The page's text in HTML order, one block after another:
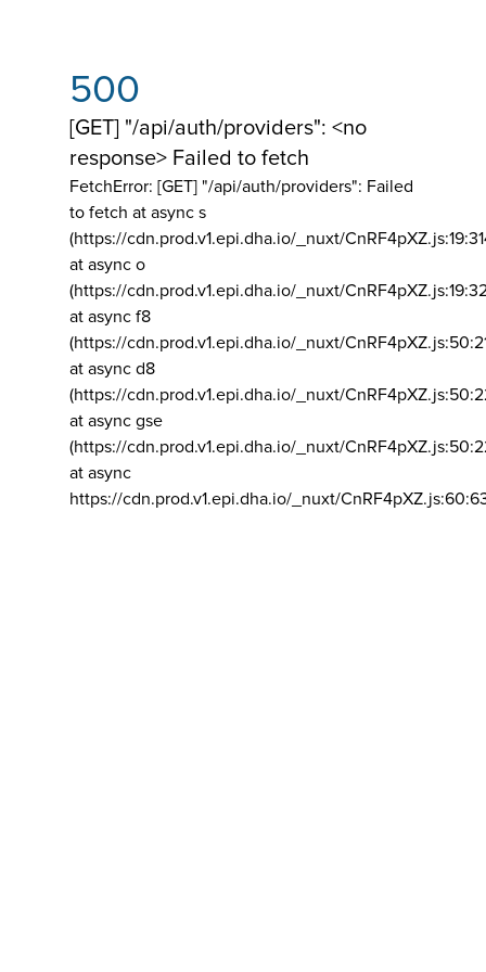
500
[GET] "/api/auth/providers": <no
response> Failed to fetch
FetchError: [GET] "/api/auth/providers": Failed
to fetch at async s
(https://cdn.prod.v1.epi.dha.io/_nuxt/
at async o
(https://cdn.prod.v1.epi.dha.io/_nuxt/
at async f8
(https://cdn.prod.v1.epi.dha.io/_nuxt/
at async d8
(https://cdn.prod.v1.epi.dha.io/_nuxt/
at async gse
(https://cdn.prod.v1.epi.dha.io/_nuxt/
at async
https://cdn.prod.v1.epi.dha.io/_nuxt/